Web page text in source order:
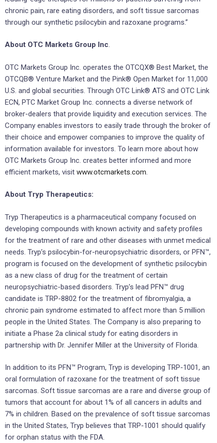
chronic pain, rare eating disorders, and soft tissue sarcomas
through our synthetic psilocybin and razoxane programs.”
About OTC Markets Group Inc.
OTC Markets Group Inc. operates the OTCQX® Best Market, the
OTCQB® Venture Market and the Pink® Open Market for 11,000
U.S. and global securities. Through OTC Link® ATS and OTC Link
ECN, PTC Market Group Inc. connects a diverse network of
broker-dealers that provide liquidity and execution services. The
Company enables investors to easily trade through the broker of
their choice and empower companies to improve the quality of
information available for investors. To learn more about how
OTC Markets Group Inc. creates better informed and more
efficient markets, visit www.otcmarkets.com.
About Tryp Therapeutics:
Tryp Therapeutics is a pharmaceutical company focused on
developing compounds with known activity and safety profiles
for the treatment of rare and other diseases with unmet medical
needs. Tryp’s psilocybin-for-neuropsychiatric disorders, or PFN™,
program is focused on the development of synthetic psilocybin
as a new class of drug for the treatment of certain
neuropsychiatric-based disorders. Tryp’s lead PFN™ drug
candidate is TRP-8802 for the treatment of fibromyalgia, a
chronic pain syndrome estimated to affect more than 5 million
people in the United States. The Company is also preparing to
initiate a Phase 2a clinical study for eating disorders in
partnership with Dr. Jennifer Miller at the University of Florida.
In addition to its PFN™ Program, Tryp is developing TRP-1001, an
oral formulation of razoxane for the treatment of soft tissue
sarcomas. Soft tissue sarcomas are a rare and diverse group of
tumors that account for about 1% of all cancers in adults and
7% in children. Based on the prevalence of soft tissue sarcomas
in the United States, Tryp believes that TRP-1001 should qualify
for orphan status with the FDA.